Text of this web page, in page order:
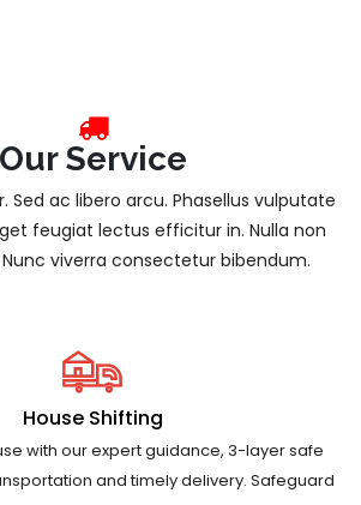
Our Service
Sed ac libero arcu. Phasellus vulputate
feugiat lectus efficitur in. Nulla non
viverra consectetur bibendum.
House Shifting
with our expert guidance, 3-layer safe
and timely delivery. Safeguard